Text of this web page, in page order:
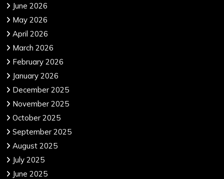
June 2026
May 2026
April 2026
March 2026
February 2026
January 2026
December 2025
November 2025
October 2025
September 2025
August 2025
July 2025
June 2025